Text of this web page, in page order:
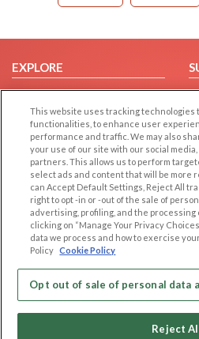
EXPLORE
Browse by Category
Browse by Country
Dating Blog
Forum/Topic
LEGAL
Cookie Privacy
Privacy Policy
Terms of use
Code of Conduct
This website uses tracking technologies
functionalities, to enhance user
performance and traffic. We may also
your use of our site with our social
partners. This allows us to perform
select ads and content that will be more
can Accept Default Settings, Reject All
right to opt -in or -out of the sale of
advertising, profiling, and the processing
clicking on “Manage Your Privacy
data we process and how to exercise
Policy Cookie Policy
Opt out of sale of personal data
Reject